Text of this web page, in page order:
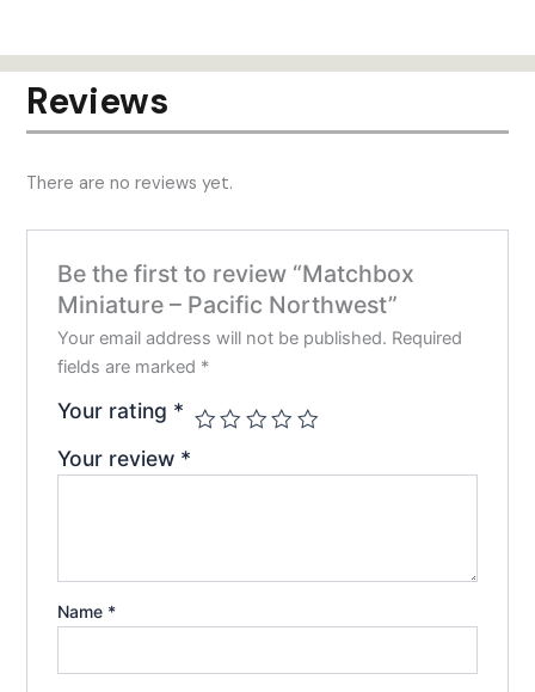
multiple
variants.
options
the
product
page
Reviews
There are no reviews yet.
Be the first to review “Matchbox
Miniature – Pacific Northwest”
Your email address will not be published. Required
fields are marked *
Your rating *
Your review *
Name *